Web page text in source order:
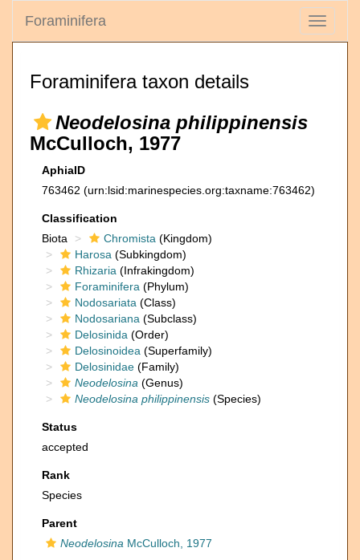
Toggle
Foraminifera
Foraminifera taxon details
Neodelosina philippinensis
McCulloch, 1977
AphiaID
763462 (urn:lsid:marinespecies.org:taxname:763462)
Classification
Biota
Chromista (Kingdom)
Harosa (Subkingdom)
Rhizaria (Infrakingdom)
Foraminifera (Phylum)
Nodosariata (Class)
Nodosariana (Subclass)
Delosinida (Order)
Delosinoidea (Superfamily)
Delosinidae (Family)
Neodelosina (Genus)
Neodelosina philippinensis (Species)
Status
accepted
Rank
Species
Parent
Neodelosina McCulloch, 1977